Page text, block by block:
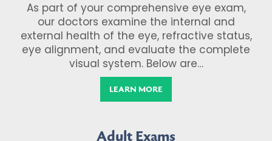
As part of your comprehensive eye exam,
our doctors examine the internal and
external health of the eye, refractive status,
eye alignment, and evaluate the complete
visual system. Below are…
LEARN MORE
Adult Exams